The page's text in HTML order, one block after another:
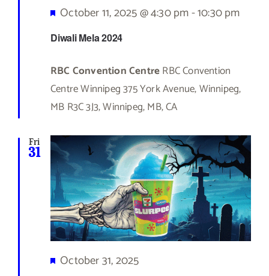
Diwali Mela 2024
Featured
October 11, 2025 @ 4:30 pm-10:30 pm
RBC Convention CentreRBC Convention
Centre Winnipeg 375 York Avenue, Winnipeg,
MB R3C 3J3, Winnipeg, MB, CA
Fri
31
Featured
October 31, 2025